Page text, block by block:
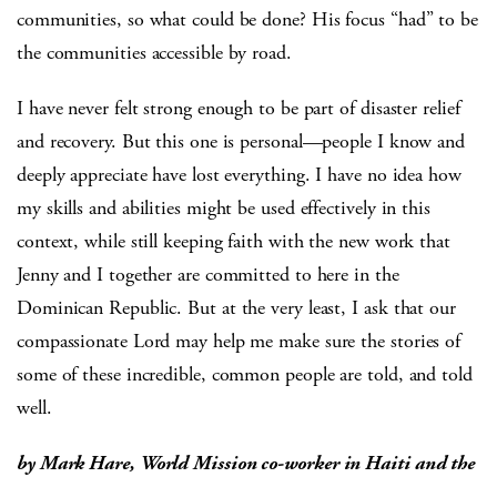
communities, so what could be done? His focus “had” to be
the communities accessible by road.
I have never felt strong enough to be part of disaster relief
and recovery. But this one is personal—people I know and
deeply appreciate have lost everything. I have no idea how
my skills and abilities might be used effectively in this
context, while still keeping faith with the new work that
Jenny and I together are committed to here in the
Dominican Republic. But at the very least, I ask that our
compassionate Lord may help me make sure the stories of
some of these incredible, common people are told, and told
well.
by Mark Hare, World Mission co-worker in Haiti and the